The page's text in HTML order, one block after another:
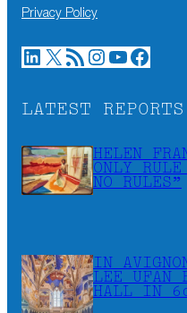
Privacy Policy
LinkedIn X RSS Feed Instagram YouTube Facebook
LATEST REPORTS
HELEN
ONLY
NO RULES”
IN
LEE UFAN
HALL IN